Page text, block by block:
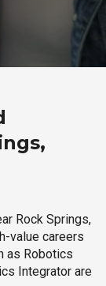
Rock Springs,
value careers
as Robotics
Integrator are